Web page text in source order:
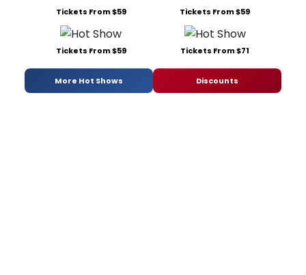
Tickets From $59 Tickets From $59
Tickets From $59 Tickets From $71
More Hot Shows Discounts